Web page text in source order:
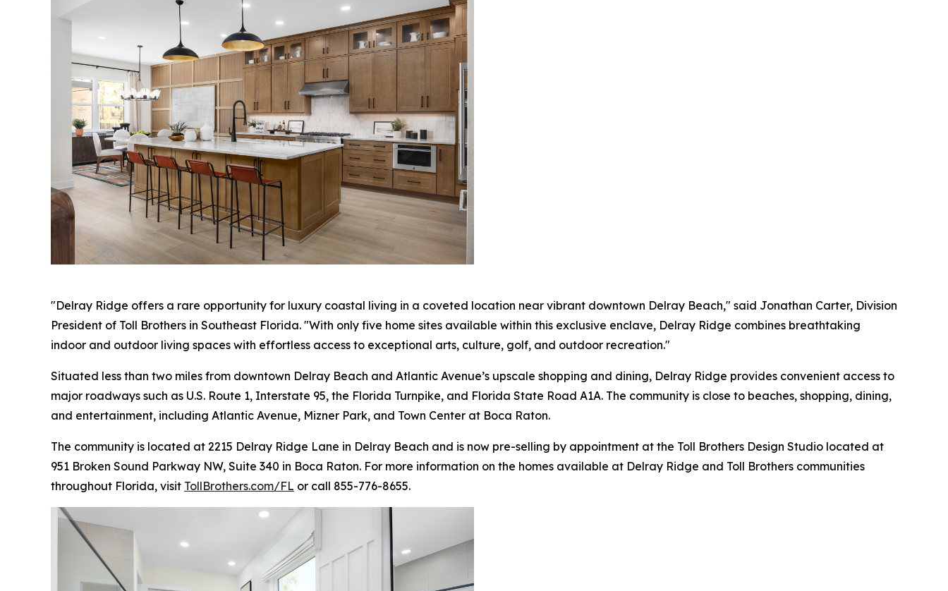
"Delray Ridge offers a rare opportunity for luxury coastal living in a coveted location near vibrant downtown Delray Beach," said Jonathan Carter, Division
President of Toll Brothers in Southeast Florida. "With only five home sites available within this exclusive enclave, Delray Ridge combines breathtaking
indoor and outdoor living spaces with effortless access to exceptional arts, culture, golf, and outdoor recreation."
Situated less than two miles from downtown Delray Beach and Atlantic Avenue’s upscale shopping and dining, Delray Ridge provides convenient access to
major roadways such as U.S. Route 1, Interstate 95, the Florida Turnpike, and Florida State Road A1A. The community is close to beaches, shopping, dining,
and entertainment, including Atlantic Avenue, Mizner Park, and Town Center at Boca Raton.
The community is located at 2215 Delray Ridge Lane in Delray Beach and is now pre-selling by appointment at the Toll Brothers Design Studio located at
951 Broken Sound Parkway NW, Suite 340 in Boca Raton. For more information on the homes available at Delray Ridge and Toll Brothers communities
throughout Florida, visit TollBrothers.com/FL or call 855-776-8655.